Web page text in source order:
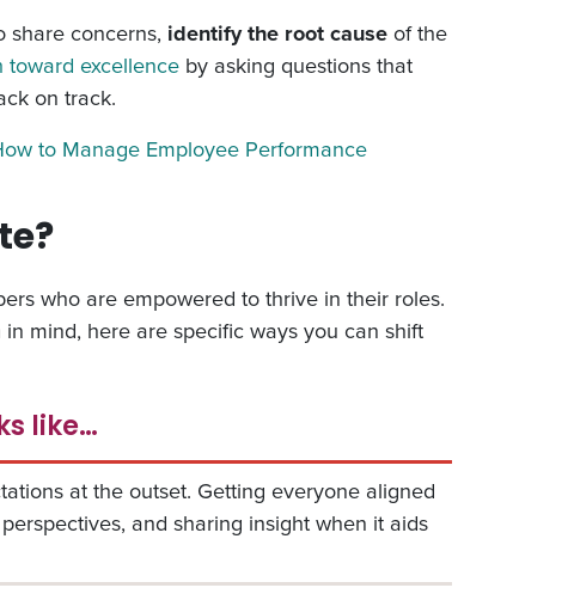
share concerns, identify the root causeof the
toward excellence by asking questions that
on track.
to Manage Employee Performance
who are empowered to thrive in their roles.
mind, here are specific ways you can shift
like…
at the outset. Getting everyone aligned
and sharing insight when it aids